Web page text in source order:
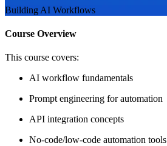
Building AI Workflows
Course Overview
This course covers:
AI workflow fundamentals
Prompt engineering for automation
API integration concepts
No-code/low-code automation tools